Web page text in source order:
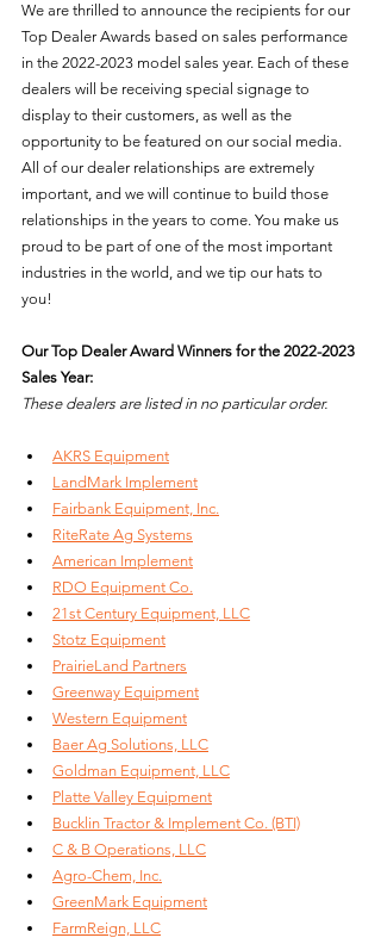
We are thrilled to announce the recipients for our
Top Dealer Awards based on sales performance
in the 2022-2023 model sales year. Each of these
dealers will be receiving special signage to
display to their customers, as well as the
opportunity to be featured on our social media.
All of our dealer relationships are extremely
important, and we will continue to build those
relationships in the years to come. You make us
proud to be part of one of the most important
industries in the world, and we tip our hats to
you!
Our Top Dealer Award Winners for the 2022-2023
Sales Year:
These dealers are listed in no particular order.
AKRS Equipment
LandMark Implement
Fairbank Equipment, Inc.
RiteRate Ag Systems
American Implement
RDO Equipment Co.
21st Century Equipment, LLC
Stotz Equipment
PrairieLand Partners
Greenway Equipment
Western Equipment
Baer Ag Solutions, LLC
Goldman Equipment, LLC
Platte Valley Equipment
Bucklin Tractor & Implement Co. (BTI)
C & B Operations, LLC
Agro-Chem, Inc.
GreenMark Equipment
FarmReign, LLC